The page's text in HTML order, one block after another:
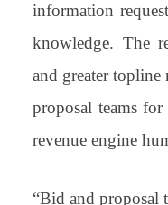
information
knowledge. The
and greater topline
proposal teams
revenue engine
“Bid and proposal